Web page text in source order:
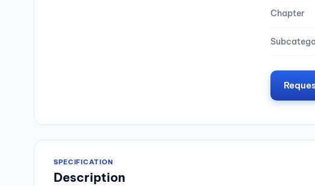
Chapter
SPECIFICATION
Description